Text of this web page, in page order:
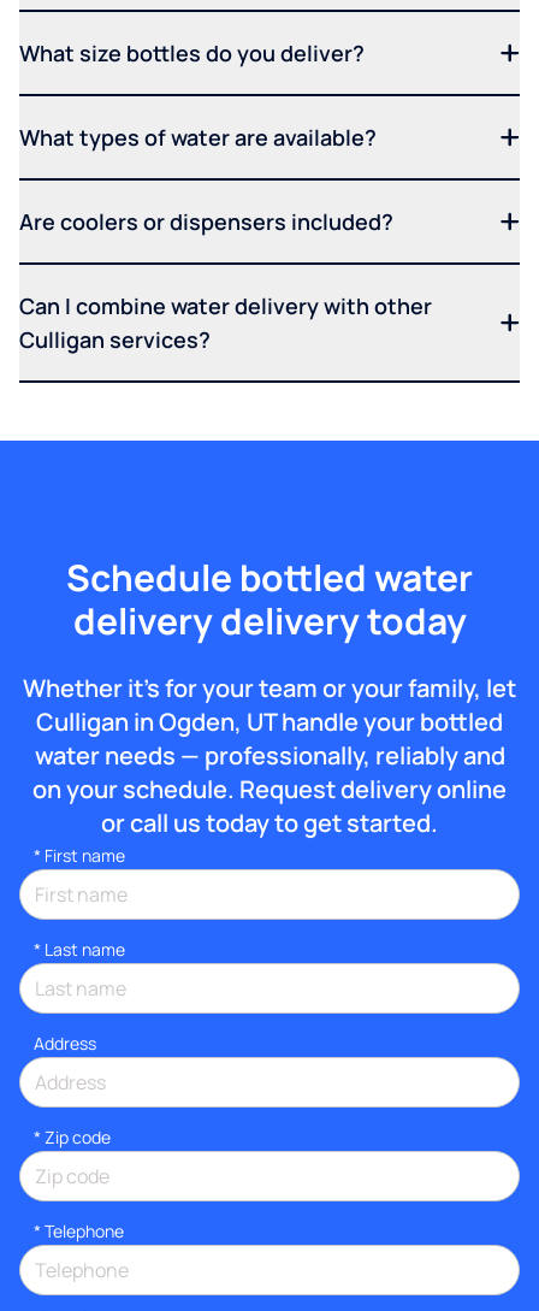
What size bottles do you deliver?
What types of water are available?
Are coolers or dispensers included?
Can I combine water delivery with other
Culligan services?
Schedule bottled water
delivery delivery today
Whether it’s for your team or your family, let
Culligan in Ogden, UT handle your bottled
water needs — professionally, reliably and
on your schedule. Request delivery online
or call us today to get started.
* First name
* Last name
Address
* Zip code
* Telephone